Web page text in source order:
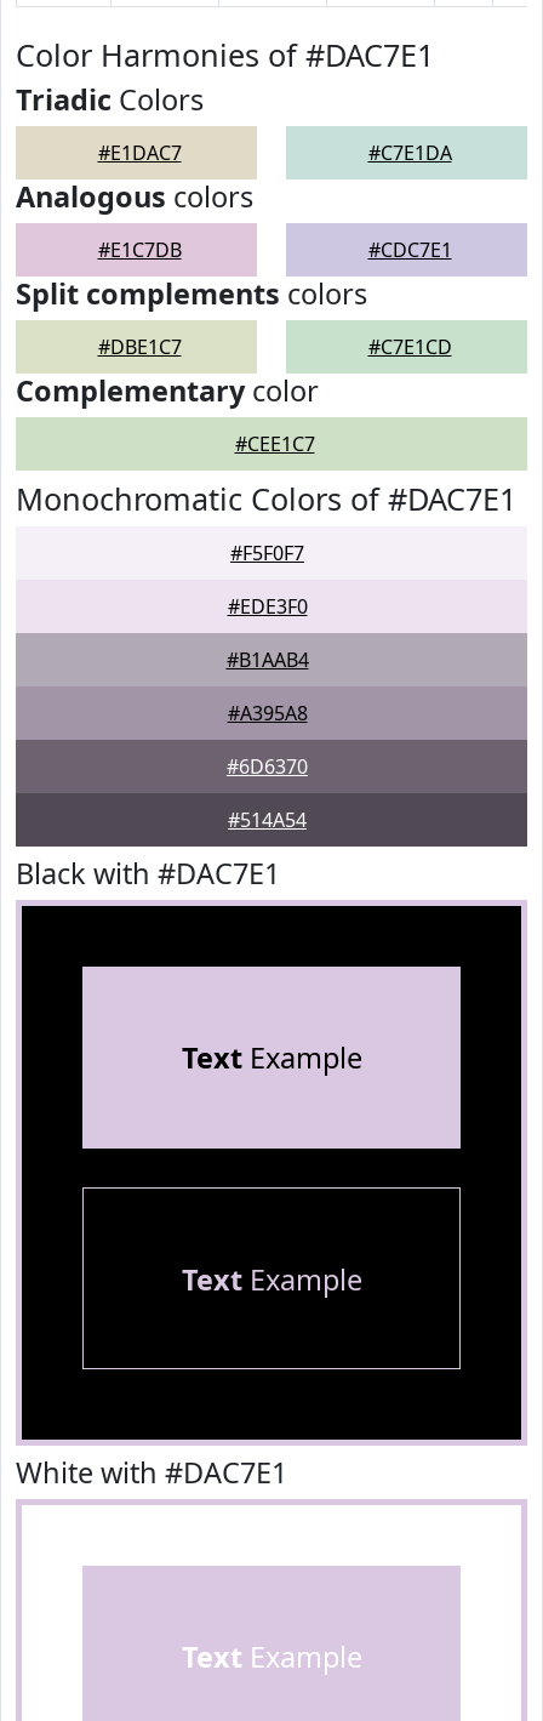
Color Harmonies of #DAC7E1
Triadic Colors
#E1DAC7 #C7E1DA
Analogous colors
#E1C7DB #CDC7E1
Split complements colors
#DBE1C7 #C7E1CD
Complementarycolor
#CEE1C7
Monochromatic Colors of #DAC7E1
#F5F0F7
#EDE3F0
#B1AAB4
#A395A8
#6D6370
#514A54
Black with #DAC7E1
TextExample
TextExample
White with #DAC7E1
TextExample